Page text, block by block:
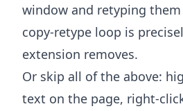
window and retyping
copy-retype loop is
extension removes.
Or skip all of the above:
text on the page, right-